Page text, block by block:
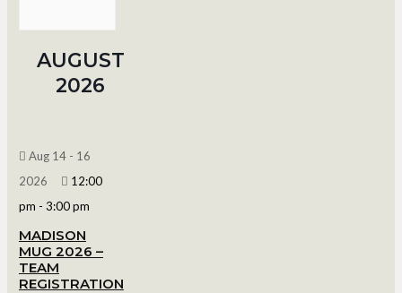
AUGUST
2026
Aug 14 - 16
2026
12:00
pm - 3:00 pm
MADISON
MUG 2026 –
TEAM
REGISTRATION